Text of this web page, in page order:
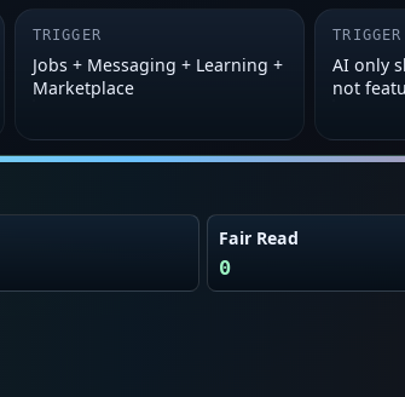
TRIGGER
Jobs + Messaging + Learning +
Marketplace
TRIGGER
AI only
not
Fair Read
0